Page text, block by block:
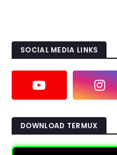
SOCIAL MEDIA LINKS
DOWNLOAD TERMUX